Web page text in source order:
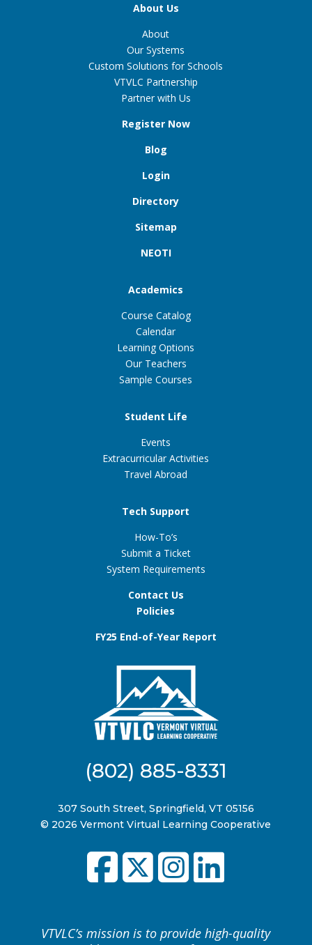
About Us
About
Our Systems
Custom Solutions for Schools
VTVLC Partnership
Partner with Us
Register Now
Blog
Login
Directory
Sitemap
NEOTI
Academics
Course Catalog
Calendar
Learning Options
Our Teachers
Sample Courses
Student Life
Events
Extracurricular Activities
Travel Abroad
Tech Support
How-To’s
Submit a Ticket
System Requirements
Contact Us
Policies
FY25 End-of-Year Report
(802) 885-8331
307 South Street, Springfield, VT 05156
© 2026 Vermont Virtual Learning Cooperative
VTVLC’s mission is to provide high-quality